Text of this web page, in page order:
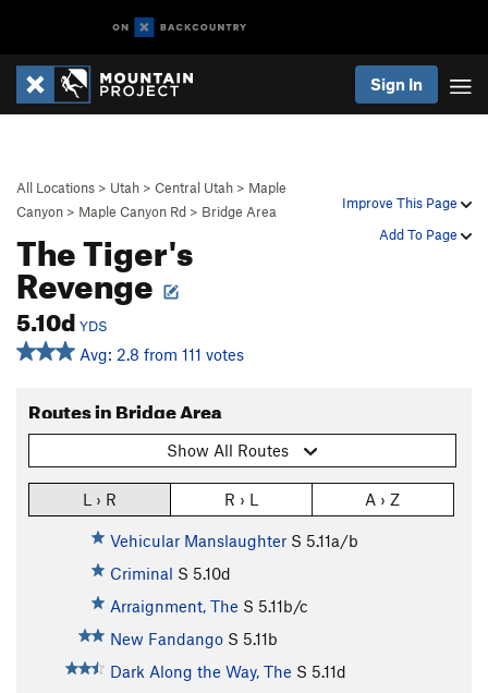
Sign In
Improve This Page
Add To Page
All Locations > Utah > Central Utah > Maple
Canyon > Maple Canyon Rd > Bridge Area
The Tiger's
Revenge
5.10d YDS
Avg: 2.8 from 111 votes
Routes in Bridge Area
Show All Routes
L › R R › L A › Z
Vehicular Manslaughter S 5.11a/b
Criminal S 5.10d
Arraignment, The S 5.11b/c
New Fandango S 5.11b
Dark Along the Way, The S 5.11d